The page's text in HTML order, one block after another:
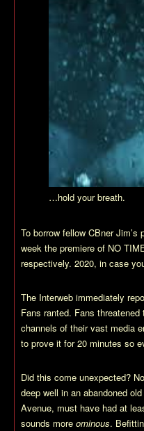
…hold your breath.
To borrow fellow CBner
week the premiere of NO
respectively. 2020, in case
The Interweb immediately
Fans ranted. Fans
channels of their vast media
to prove it for 20 minutes so
Did this come unexpected?
deep well in an abandoned
Avenue, must have had at
sounds more ominous.